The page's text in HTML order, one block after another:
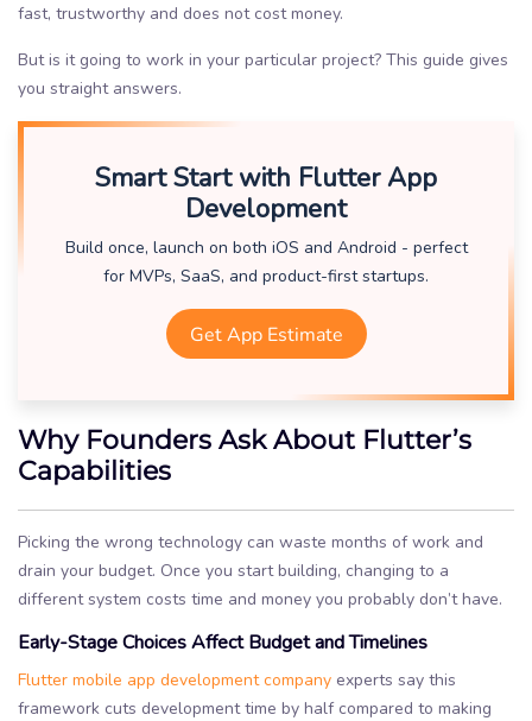
fast, trustworthy and does not cost money.
But is it going to work in your particular project? This guide gives
you straight answers.
Smart Start with Flutter App
Development
Build once, launch on both iOS and Android - perfect
for MVPs, SaaS, and product-first startups.
Get App Estimate
Why Founders Ask About Flutter’s
Capabilities
Picking the wrong technology can waste months of work and
drain your budget. Once you start building, changing to a
different system costs time and money you probably don’t have.
Early-Stage Choices Affect Budget and Timelines
Flutter mobile app development company experts say this
framework cuts development time by half compared to making